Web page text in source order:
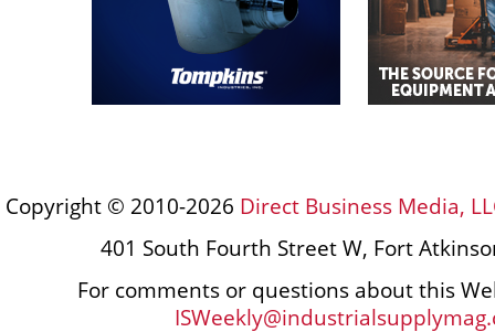
Copyright © 2010-2026 Direct Business Media,
401 South Fourth Street W, Fort
For comments or questions about this